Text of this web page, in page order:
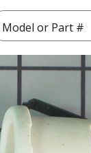
Model or Part #